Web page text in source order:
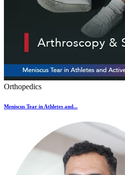
Orthopedics
Meniscus Tear in Athletes and...